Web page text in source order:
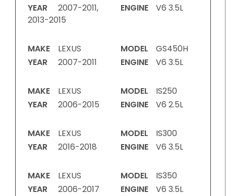
YEAR
2007-2011,
2013-2015
ENGINE
V6 3.5L
MAKE
LEXUS
YEAR
2007-2011
MODEL
GS450H
ENGINE
V6 3.5L
MAKE
LEXUS
YEAR
2006-2015
MODEL
IS250
ENGINE
V6 2.5L
MAKE
LEXUS
YEAR
2016-2018
MODEL
IS300
ENGINE
V6 3.5L
MAKE
LEXUS
YEAR
2006-2017
MODEL
IS350
ENGINE
V6 3.5L